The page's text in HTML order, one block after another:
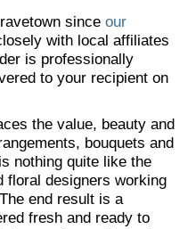
since our
with local affiliates
is professionally
to your recipient on
the value, beauty and
bouquets and
nothing quite like the
floral designers working
end result is a
fresh and ready to